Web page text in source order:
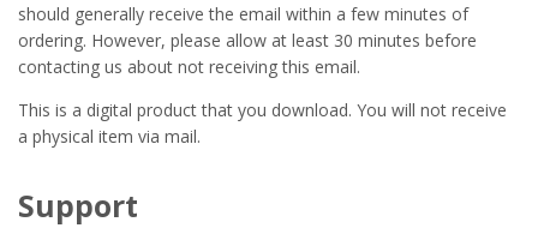
should generally receive the email within a few minutes of
ordering. However, please allow at least 30 minutes before
contacting us about not receiving this email.
This is a digital product that you download. You will not receive
a physical item via mail.
Support